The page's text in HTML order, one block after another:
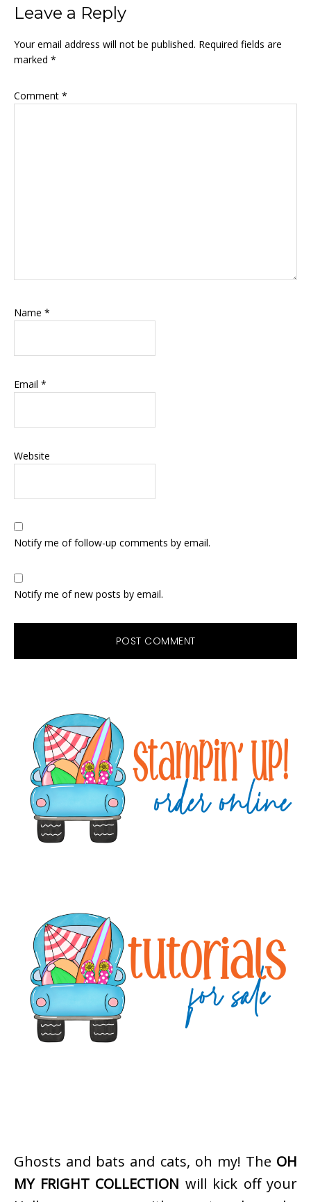
Leave a Reply
Your email address will not be published. Required fields are
marked *
Comment *
Name *
Email *
Website
Notify me of follow-up comments by email.
Notify me of new posts by email.
Sidebar
Ghosts and bats and cats, oh my! The OH
MY FRIGHT COLLECTION will kick off your